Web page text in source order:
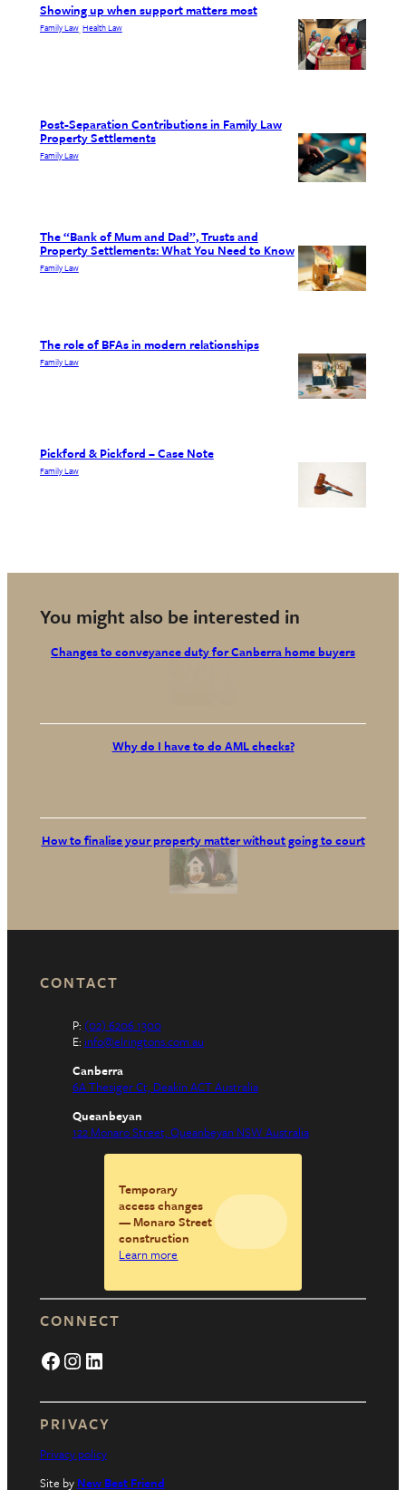
Showing up when support matters most
Family Law, Health Law
Post-Separation Contributions in Family Law
Property Settlements
Family Law
The “Bank of Mum and Dad”, Trusts and
Property Settlements: What You Need to Know
Family Law
The role of BFAs in modern relationships
Family Law
Pickford & Pickford – Case Note
Family Law
You might also be interested in
Changes to conveyance duty for Canberra home buyers
Why do I have to do AML checks?
How to finalise your property matter without going to court
CONTACT
P: (02) 6206 1300
E: info@elringtons.com.au
Canberra
6A Thesiger Ct, Deakin ACT Australia
Queanbeyan
122 Monaro Street, Queanbeyan NSW Australia
Temporary
access changes
— Monaro Street
construction
Learn more
PRIVACY
Privacy policy
Site by New Best Friend
CONNECT
Facebook Instagram LinkedIn